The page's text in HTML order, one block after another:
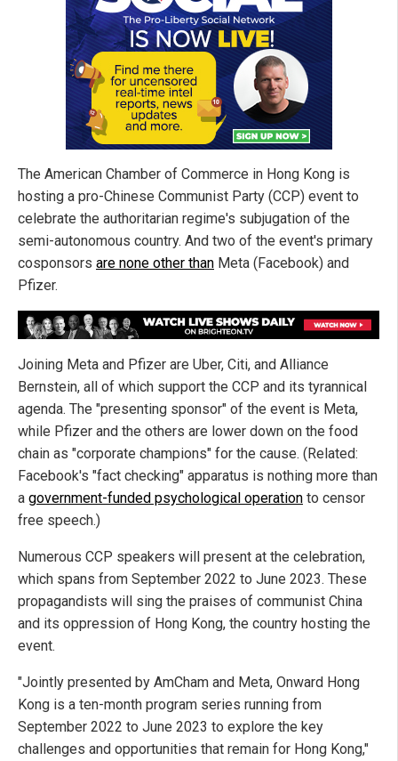
The American Chamber of Commerce in Hong Kong is
hosting a pro-Chinese Communist Party (CCP) event to
celebrate the authoritarian regime's subjugation of the
semi-autonomous country. And two of the event's primary
cosponsors are none other than Meta (Facebook) and
Pfizer.
Joining Meta and Pfizer are Uber, Citi, and Alliance
Bernstein, all of which support the CCP and its tyrannical
agenda. The "presenting sponsor" of the event is Meta,
while Pfizer and the others are lower down on the food
chain as "corporate champions" for the cause. (Related:
Facebook's "fact checking" apparatus is nothing more than
a government-funded psychological operation to censor
free speech.)
Numerous CCP speakers will present at the celebration,
which spans from September 2022 to June 2023. These
propagandists will sing the praises of communist China
and its oppression of Hong Kong, the country hosting the
event.
"Jointly presented by AmCham and Meta, Onward Hong
Kong is a ten-month program series running from
September 2022 to June 2023 to explore the key
challenges and opportunities that remain for Hong Kong,"